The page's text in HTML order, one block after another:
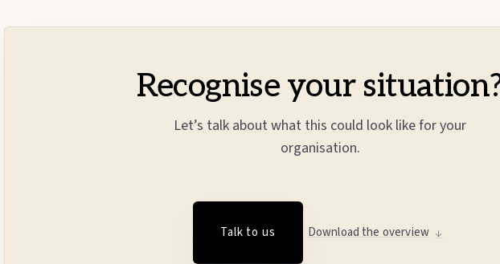
Recognise your
Let’s talk about what this could look like for your
organisation.
Talk to us Download the overview